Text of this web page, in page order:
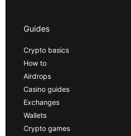
Guides
Crypto basics
How to
Airdrops
Casino guides
Exchanges
Wallets
Crypto games